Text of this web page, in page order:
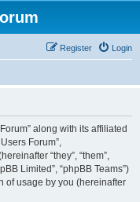
Login
Register
along with its affiliated
Forum”,
“they”, “them”,
Limited”, “phpBB Teams”)
of usage by you (hereinafter